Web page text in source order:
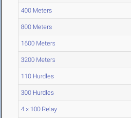
400 Meters
800 Meters
1600 Meters
3200 Meters
110 Hurdles
300 Hurdles
4 x 100 Relay